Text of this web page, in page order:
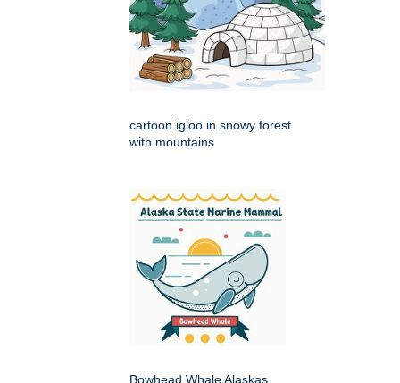
cartoon igloo in snowy forest
with mountains
Bowhead Whale Alaskas